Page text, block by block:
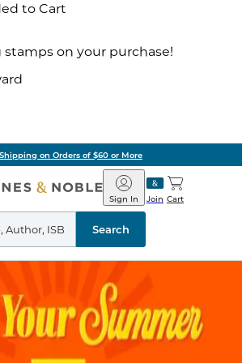
to Cart
on your purchase!
on Orders of $60 or More
Barnes
&
Noble
Join
Sign In Cart
Search